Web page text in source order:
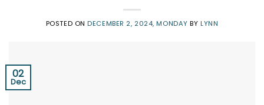
POSTED ONDECEMBER 2, 2024, MONDAY BYLYNN
02
Dec